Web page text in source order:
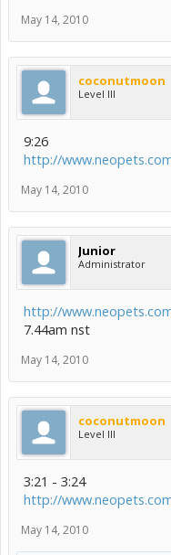
May 14, 2010
coconutmoon
Level III
9:26
http://
May 14, 2010
Junior
Administrator
http://
7.44am nst
May 14, 2010
coconutmoon
Level III
3:21 - 3:24
http://
May 14, 2010